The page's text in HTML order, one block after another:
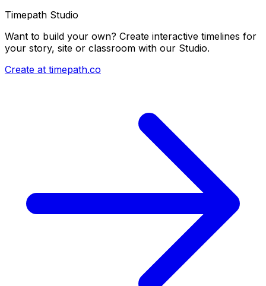
Timepath Studio
Want to build your own? Create interactive timelines for
your story, site or classroom with our Studio.
Create at timepath.co